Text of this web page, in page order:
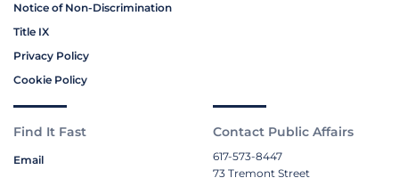
Notice of Non-Discrimination
Title IX
Privacy Policy
Cookie Policy
Find It Fast
Email
Contact Public Affairs
617-573-8447
73 Tremont Street